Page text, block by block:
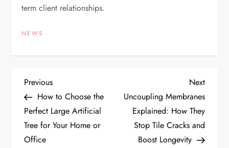
term client relationships.
NEWS
P
o
s
Previous
Post
Previous
How to Choose the
Perfect Large Artificial
Tree for Your Home or
Office
Next
Post
Next
Uncoupling Membranes
Explained: How They
Stop Tile Cracks and
Boost Longevity